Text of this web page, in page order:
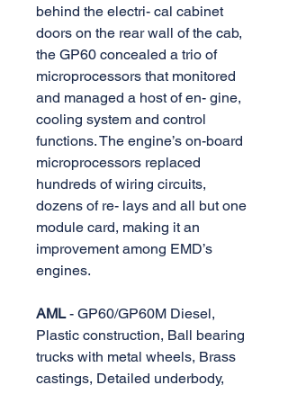
behind the electri- cal cabinet
doors on the rear wall of the cab,
the GP60 concealed a trio of
microprocessors that monitored
and managed a host of en- gine,
cooling system and control
functions. The engine’s on-board
microprocessors replaced
hundreds of wiring circuits,
dozens of re- lays and all but one
module card, making it an
improvement among EMD’s
engines.
AML- GP60/GP60M Diesel,
Plastic construction, Ball bearing
trucks with metal wheels, Brass
castings, Detailed underbody,